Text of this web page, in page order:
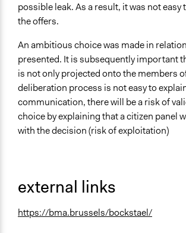
possible leak. As a result, it was not easy
the offers.
An ambitious choice was made in
presented. It is subsequently important
is not only projected onto the members
deliberation process is not easy to
communication, there will be a risk of
choice by explaining that a citizen panel
with the decision (risk of exploitation)
external links
https://bma.brussels/bockstael/